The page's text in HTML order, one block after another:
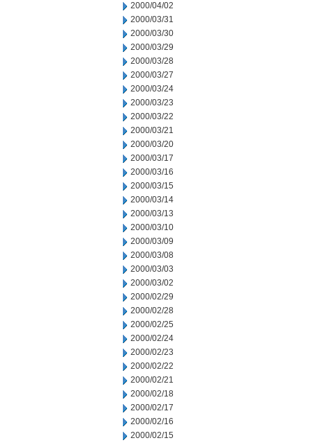
2000/04/02
2000/03/31
2000/03/30
2000/03/29
2000/03/28
2000/03/27
2000/03/24
2000/03/23
2000/03/22
2000/03/21
2000/03/20
2000/03/17
2000/03/16
2000/03/15
2000/03/14
2000/03/13
2000/03/10
2000/03/09
2000/03/08
2000/03/03
2000/03/02
2000/02/29
2000/02/28
2000/02/25
2000/02/24
2000/02/23
2000/02/22
2000/02/21
2000/02/18
2000/02/17
2000/02/16
2000/02/15